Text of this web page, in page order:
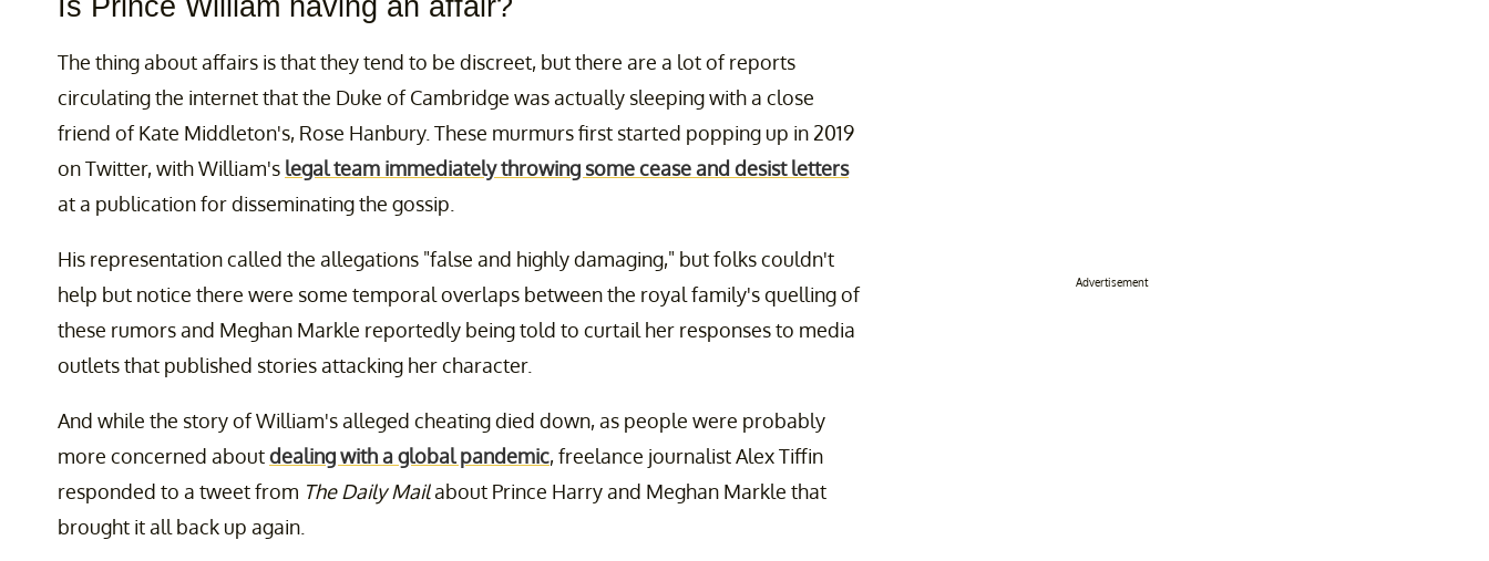
Is Prince William having an affair?
The thing about affairs is that they tend to be discreet, but there are a lot of reports
circulating the internet that the Duke of Cambridge was actually sleeping with a close
friend of Kate Middleton's, Rose Hanbury. These murmurs first started popping up in 2019
on Twitter, with William's legal team immediately throwing some cease and desist letters
at a publication for disseminating the gossip.
His representation called the allegations "false and highly damaging," but folks couldn't
help but notice there were some temporal overlaps between the royal family's quelling of
these rumors and Meghan Markle reportedly being told to curtail her responses to media
outlets that published stories attacking her character.
And while the story of William's alleged cheating died down, as people were probably
more concerned aboutdealing with a global pandemic, freelance journalist Alex Tiffin
responded to a tweet from The Daily Mailabout Prince Harry and Meghan Markle that
brought it all back up again.
Advertisement